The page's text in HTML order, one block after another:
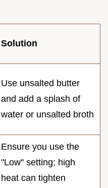
Solution
Use unsalted butter
and add a splash of
water or unsalted broth
Ensure you use the
"Low" setting; high
heat can tighten